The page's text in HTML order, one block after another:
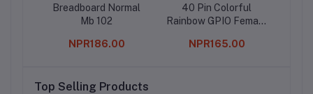
Breadboard Normal
Mb 102
NPR186.00
40 Pin Colorful
Rainbow GPIO Female
20CM for Raspberry
NPR165.00
Top Selling Products